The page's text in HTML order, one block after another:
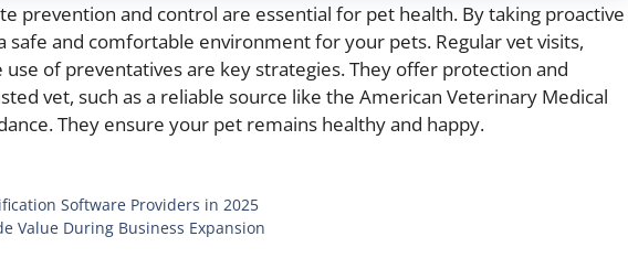
prevention and control are essential for pet health. By taking proactive
safe and comfortable environment for your pets. Regular vet visits,
use of preventatives are key strategies. They offer protection and
vet, such as a reliable source like the American Veterinary Medical
They ensure your pet remains healthy and happy.
Software Providers in 2025
Value During Business Expansion